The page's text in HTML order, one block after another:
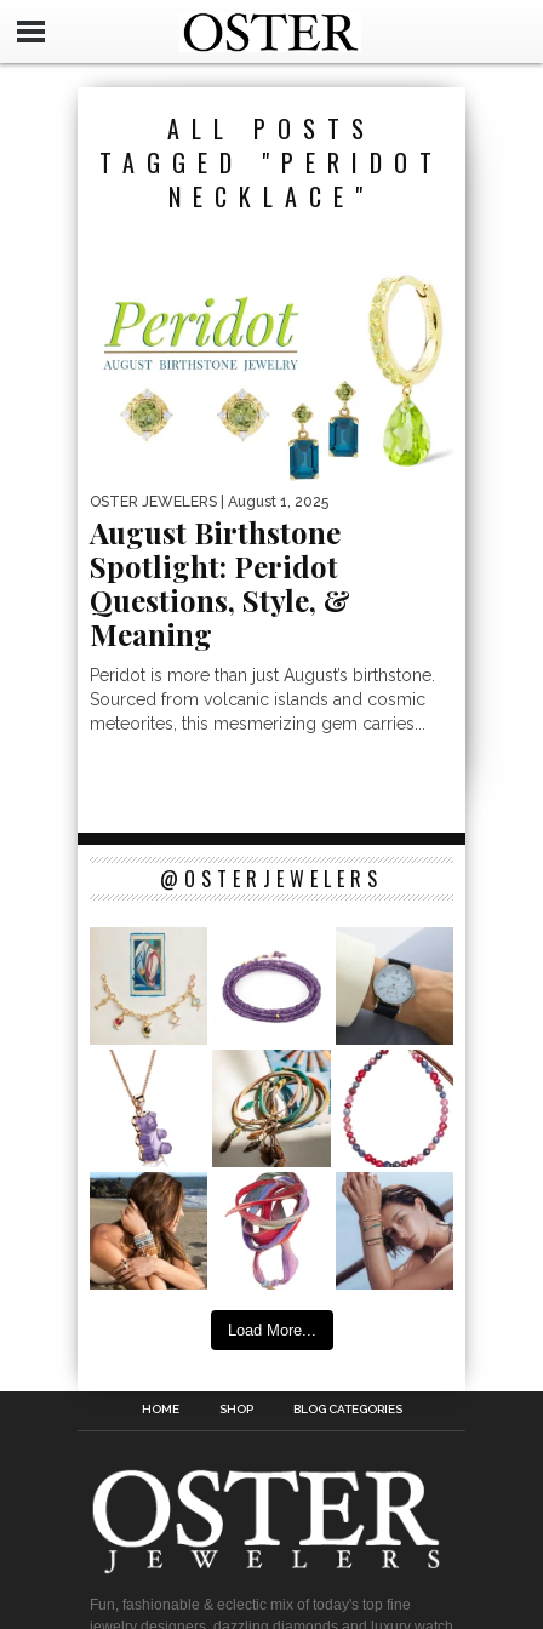
ALL POSTS
TAGGED "PERIDOT
NECKLACE"
OSTER JEWELERS | August 1, 2025
August Birthstone
Spotlight: Peridot
Questions, Style, &
Meaning
Peridot is more than just August’s birthstone.
Sourced from volcanic islands and cosmic
meteorites, this mesmerizing gem carries...
@OSTERJEWELERS
Load More...
HOME SHOP BLOG CATEGORIES
Fun, fashionable & eclectic mix of today's top fine